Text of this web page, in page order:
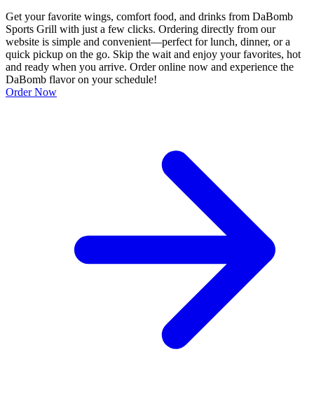
Get your favorite wings, comfort food, and drinks from DaBomb
Sports Grill with just a few clicks. Ordering directly from our
website is simple and convenient—perfect for lunch, dinner, or a
quick pickup on the go. Skip the wait and enjoy your favorites, hot
and ready when you arrive. Order online now and experience the
DaBomb flavor on your schedule!
Order Now